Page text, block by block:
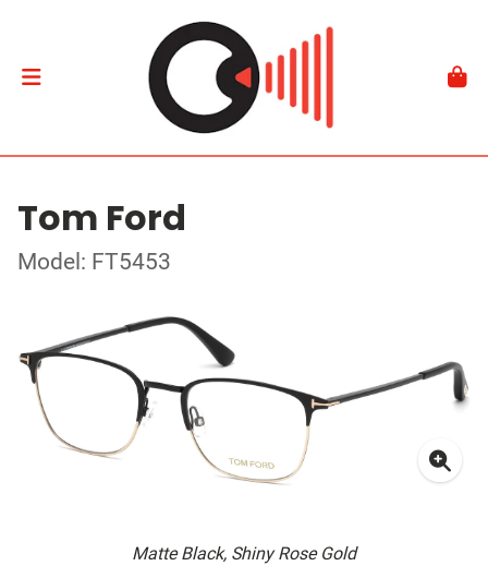
Tom Ford
Model: FT5453
Matte Black, Shiny Rose Gold